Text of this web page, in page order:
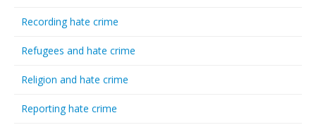
Recording hate crime
Refugees and hate crime
Religion and hate crime
Reporting hate crime